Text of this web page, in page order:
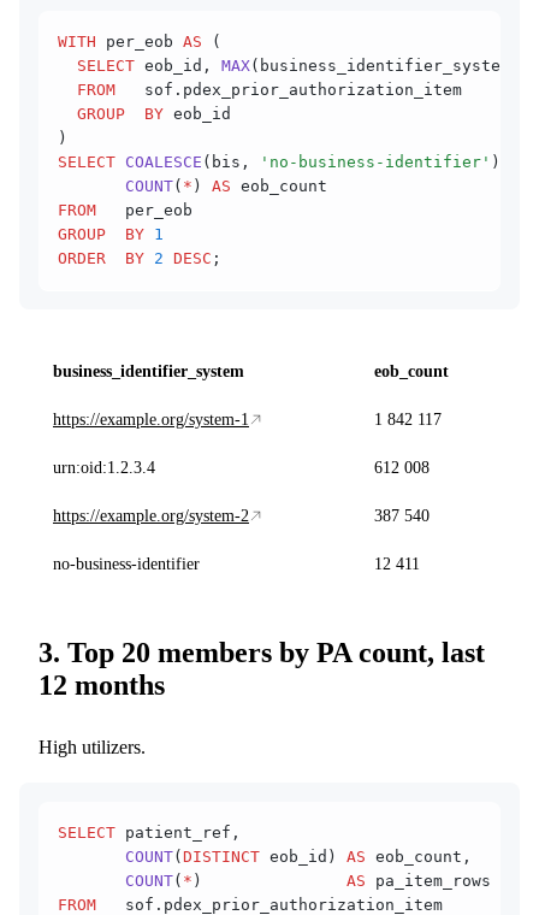
WITH per_eob AS (
  SELECT
eob_id, MAX(business_identifier_system)
  FROM
   sof.pdex_prior_authorization_item
  GROUP  BY
eob_id
)
SELECT COALESCE (bis, 'no-business-identifier' )
       COUNT
( * ) AS eob_count
FROM
   per_eob
GROUP  BY 1
ORDER  BY 2 DESC ;
business_identifier_system eob_count
https://example.org/system-1 1 842 117
urn:oid:1.2.3.4 612 008
https://example.org/system-2 387 540
no-business-identifier 12 411
3. Top 20 members by PA count, last
12 months
High utilizers.
SELECT patient_ref,
       COUNT
(DISTINCT eob_id) AS eob_count,
       COUNT
( * ) AS pa_item_rows
FROM
   sof.pdex_prior_authorization_item